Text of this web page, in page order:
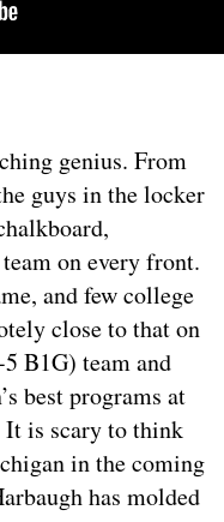
genius. From
guys in the locker
on every front.
and few college
close to that on
B1G) team and
best programs at
It is scary to think
in the coming
has molded